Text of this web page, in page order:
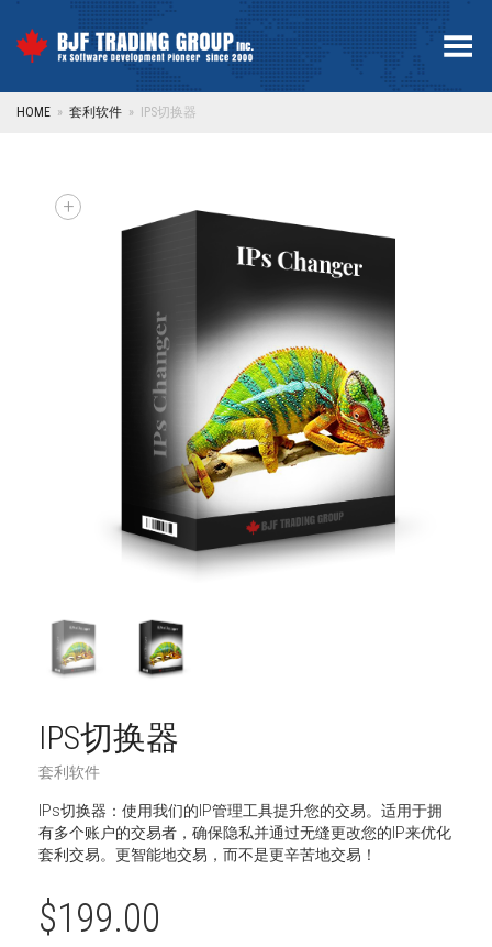
Toggle Menu
HOME » 套利软件 » IPS切换器
+
IPS切换器
套利软件
IPs切换器：使用我们的IP管理工具提升您的交易。适用于拥
有多个账户的交易者，确保隐私并通过无缝更改您的IP来优化
套利交易。更智能地交易，而不是更辛苦地交易！
$199.00